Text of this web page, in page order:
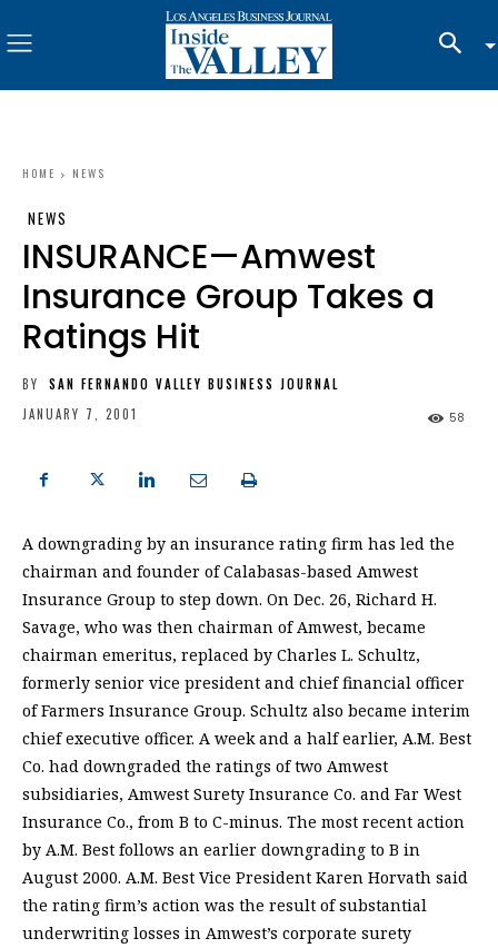
HOME NEWS
NEWS
INSURANCE—Amwest
Insurance Group Takes a
Ratings Hit
BY
SAN FERNANDO VALLEY BUSINESS JOURNAL
JANUARY 7, 2001
58
A downgrading by an insurance rating firm has led the
chairman and founder of Calabasas-based Amwest
Insurance Group to step down. On Dec. 26, Richard H.
Savage, who was then chairman of Amwest, became
chairman emeritus, replaced by Charles L. Schultz,
formerly senior vice president and chief financial officer
of Farmers Insurance Group. Schultz also became interim
chief executive officer. A week and a half earlier, A.M. Best
Co. had downgraded the ratings of two Amwest
subsidiaries, Amwest Surety Insurance Co. and Far West
Insurance Co., from B to C-minus. The most recent action
by A.M. Best follows an earlier downgrading to B in
August 2000. A.M. Best Vice President Karen Horvath said
the rating firm’s action was the result of substantial
underwriting losses in Amwest’s corporate surety